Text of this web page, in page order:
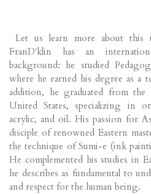
Let us learn more about this
FranD'klin has an
background: he studied
where he earned his degree as a
addition, he graduated from the
United States, specializing in
acrylic, and oil. His passion for
disciple of renowned Eastern
the technique of Sumi-e (ink
He complemented his studies in
he describes as fundamental to
and respect for the human being.